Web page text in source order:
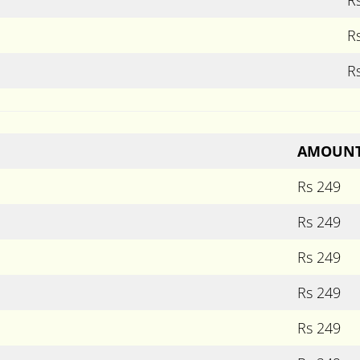
Rs 249
Rs 249
Rs 249
Rs 249
Rs 249